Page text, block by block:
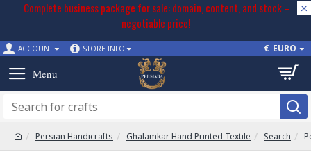
Complete business package for sale: domain, content, and stock –
negotiable price!
ACCOUNT STORE INFO € EURO
Persian Handicrafts Ghalamkar Hand Printed Textile Search